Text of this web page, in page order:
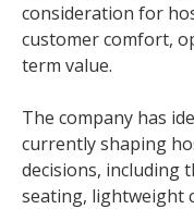
consideration for
customer comfort,
term value.
The company has
currently shaping
decisions, including
seating, lightweight